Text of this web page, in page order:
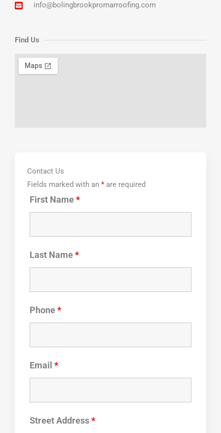
info@bolingbrookpromarroofing.com
Find Us
Contact Us
Fields marked with an *are required
First Name*
Last Name*
Phone*
Email *
Street Address*